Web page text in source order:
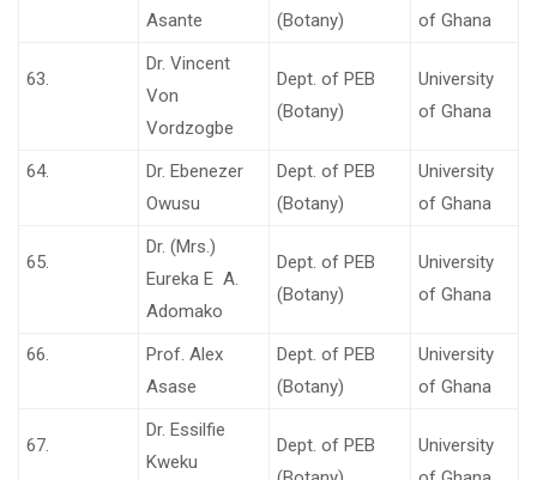
Asante
(Botany)
of Ghana
63.
Dr. Vincent
Von
Vordzogbe
Dept. of PEB
(Botany)
University
of Ghana
64.
Dr. Ebenezer
Owusu
Dept. of PEB
(Botany)
University
of Ghana
65.
Dr. (Mrs.)
Eureka E A.
Adomako
Dept. of PEB
(Botany)
University
of Ghana
66.
Prof. Alex
Asase
Dept. of PEB
(Botany)
University
of Ghana
67.
Dr. Essilfie
Kweku
Dept. of PEB
University